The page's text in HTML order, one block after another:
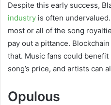
Despite this early success,
industry is often
most or all of the song
pay out a pittance.
that. Music fans could
song’s price, and artists can
Opulous